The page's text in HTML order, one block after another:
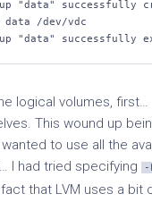
data /dev/vdc
"data" successfully
logical volumes,
This wound up
to use all the
I had tried specifying
-
that LVM uses a bit